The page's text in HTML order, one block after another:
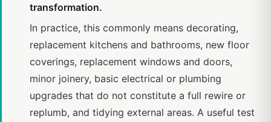
transformation.
In practice, this commonly means decorating,
replacement kitchens and bathrooms, new floor
coverings, replacement windows and doors,
minor joinery, basic electrical or plumbing
upgrades that do not constitute a full rewire or
replumb, and tidying external areas. A useful test